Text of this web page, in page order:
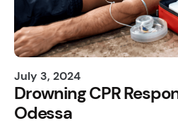
July 3, 2024
Drowning CPR
Odessa